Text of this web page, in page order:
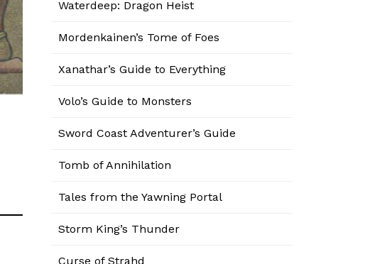
Waterdeep: Dragon Heist
Mordenkainen’s Tome of Foes
Xanathar’s Guide to Everything
Volo’s Guide to Monsters
Sword Coast Adventurer’s Guide
Tomb of Annihilation
Tales from the Yawning Portal
Storm King’s Thunder
Curse of Strahd